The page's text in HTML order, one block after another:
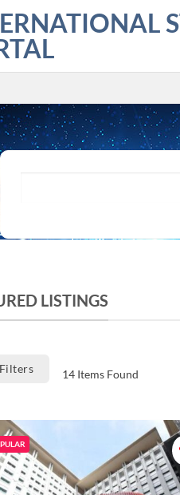
LISTINGS
Filters 14Items Found